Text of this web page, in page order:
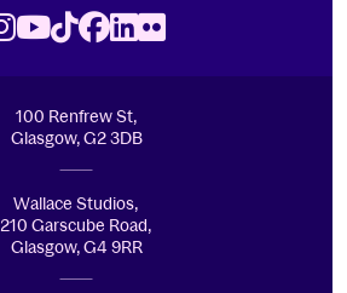
Instagram
Youtube
TikTok
Facebook
LinkedIn
Flickr
100 Renfrew St,
Glasgow, G2 3DB
Wallace Studios,
210 Garscube Road,
Glasgow, G4 9RR